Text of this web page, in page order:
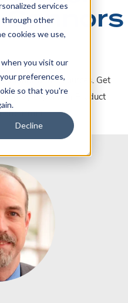
services
through other
cookies we use,
you visit our
preferences,
so that you're
Decline
and resources. Get
by experts in Product
and Profit.